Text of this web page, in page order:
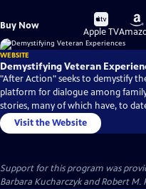
Buy Now
Buy
on
Apple TV
Buy
WEBSITE
Demystifying Veteran
"After Action" seeks to demystify
platform for dialogue among
stories, many of which have, to
Visit the Website
Support for this program was
Barbara Kucharczyk and Robert M.